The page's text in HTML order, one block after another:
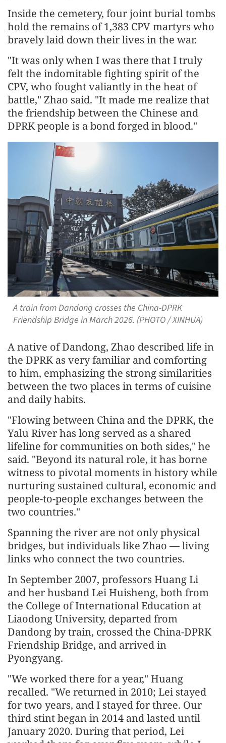
Inside the cemetery, four joint burial tombs
hold the remains of 1,383 CPV martyrs who
bravely laid down their lives in the war.
"It was only when I was there that I truly
felt the indomitable fighting spirit of the
CPV, who fought valiantly in the heat of
battle," Zhao said. "It made me realize that
the friendship between the Chinese and
DPRK people is a bond forged in blood."
A train from Dandong crosses the China-DPRK
Friendship Bridge in March 2026. (PHOTO / XINHUA)
A native of Dandong, Zhao described life in
the DPRK as very familiar and comforting
to him, emphasizing the strong similarities
between the two places in terms of cuisine
and daily habits.
"Flowing between China and the DPRK, the
Yalu River has long served as a shared
lifeline for communities on both sides," he
said. "Beyond its natural role, it has borne
witness to pivotal moments in history while
nurturing sustained cultural, economic and
people-to-people exchanges between the
two countries."
Spanning the river are not only physical
bridges, but individuals like Zhao — living
links who connect the two countries.
In September 2007, professors Huang Li
and her husband Lei Huisheng, both from
the College of International Education at
Liaodong University, departed from
Dandong by train, crossed the China-DPRK
Friendship Bridge, and arrived in
Pyongyang.
"We worked there for a year," Huang
recalled. "We returned in 2010; Lei stayed
for two years, and I stayed for three. Our
third stint began in 2014 and lasted until
January 2020. During that period, Lei